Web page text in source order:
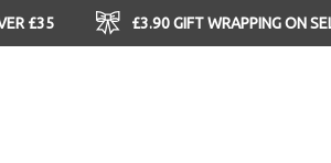
£35 £3.90 GIFT WRAPPING ON